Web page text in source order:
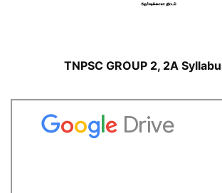
TNPSC GROUP 2, 2A